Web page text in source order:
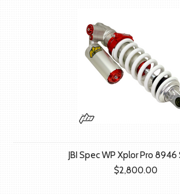
JBI Spec WP Xplor Pro 8946
$2,800.00